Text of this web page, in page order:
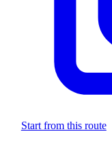
Start from this route